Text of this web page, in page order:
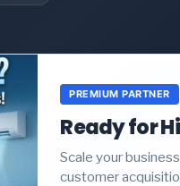
PREMIUM PARTNER
Ready for
Scale your
customer